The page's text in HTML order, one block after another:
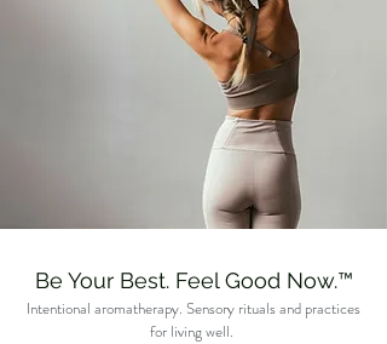
Be Your Best. Feel Good Now.™
Intentional aromatherapy. Sensory rituals and practices
for living well.